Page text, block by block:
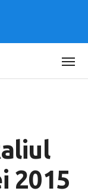
2015